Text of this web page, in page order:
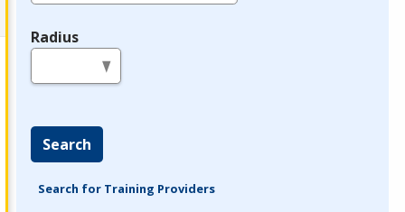
Radius
Search
Search for Training Providers